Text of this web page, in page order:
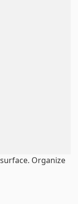
Organize